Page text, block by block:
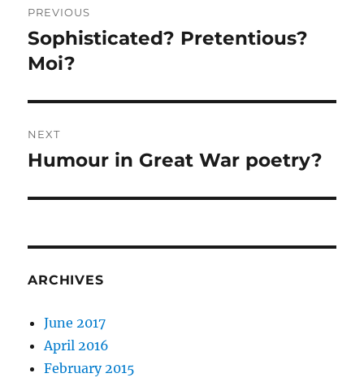
navigation
PREVIOUS
Previous
post:
Sophisticated? Pretentious?
Moi?
NEXT
Next
Humour in Great War poetry?
ARCHIVES
June 2017
April 2016
February 2015